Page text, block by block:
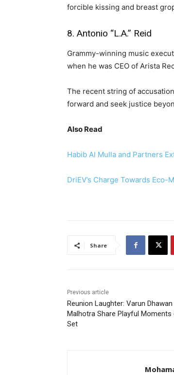
forcible kissing and breast
8. Antonio “L.A.” Reid
Grammy-winning music
when he was CEO of Arista
The recent string of
forward and seek justice
Also Read
Habib Al Mulla and Partners
DriEV’s Charge Towards
Share
Previous article
Reunion Laughter: Varun
Malhotra Share Playful Moments
Set